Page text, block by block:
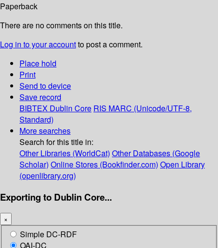
Paperback
There are no comments on this title.
Log in to your accountto post a comment.
Place hold
Print
Send to device
Save record
BIBTEX Dublin Core RIS MARC (Unicode/UTF-8,
Standard)
More searches
Search for this title in:
Other Libraries (WorldCat) Other Databases (Google
Scholar) Online Stores (Bookfinder.com) Open Library
(openlibrary.org)
Exporting to Dublin Core...
×
Simple DC-RDF
OAI-DC